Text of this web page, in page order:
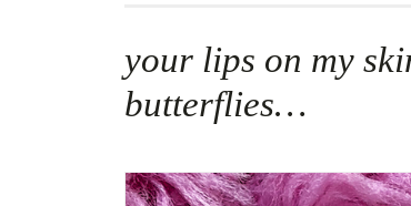
your lips on my
butterflies…